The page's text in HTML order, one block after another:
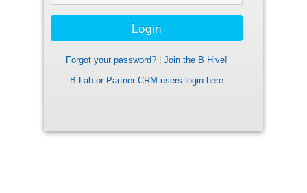
Forgot your password?
Join the B Hive!
B Lab or Partner CRM users login here